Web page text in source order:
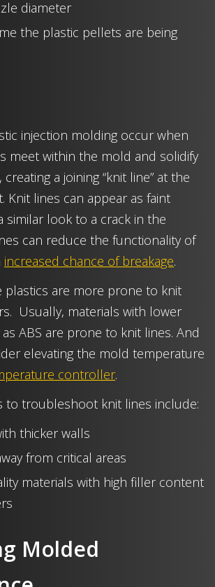
diameter
the plastic pellets are being
injection molding occur when
meet within the mold and solidify
a joining “knit line” at the
Knit lines can appear as faint
similar look to a crack in the
can reduce the functionality of
increased chance of breakage.
plastics are more prone to knit
Usually, materials with lower
ABS are prone to knit lines. And
elevating the mold temperature
controller.
to troubleshoot knit lines include:
thicker walls
from critical areas
materials with high filler content
Molded